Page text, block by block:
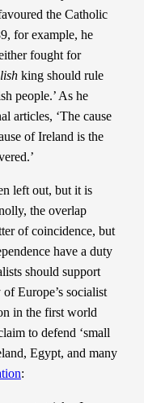
the Catholic
for example, he
fought for
king should rule
people.’ As he
articles, ‘The cause
of Ireland is the
left out, but it is
the overlap
of coincidence, but
have a duty
should support
Europe’s socialist
in the first world
to defend ‘small
Egypt, and many
: